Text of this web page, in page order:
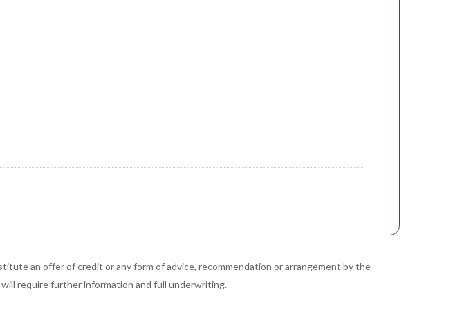
an offer of credit or any form of advice, recommendation or arrangement by the
require further information and full underwriting.